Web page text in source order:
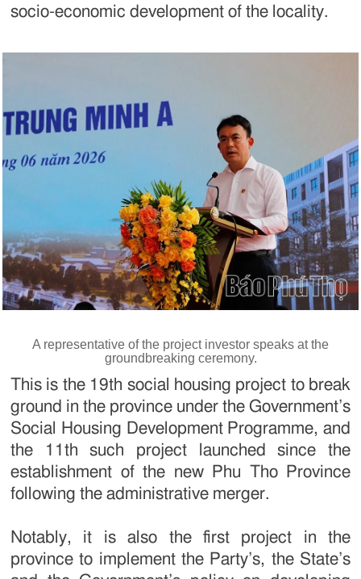
socio-economic development of the locality.
A representative of the project investor speaks at the
groundbreaking ceremony.
This is the 19th social housing project to break
ground in the province under the Government’s
Social Housing Development Programme, and
the 11th such project launched since the
establishment of the new Phu Tho Province
following the administrative merger.
Notably, it is also the first project in the
province to implement the Party’s, the State’s